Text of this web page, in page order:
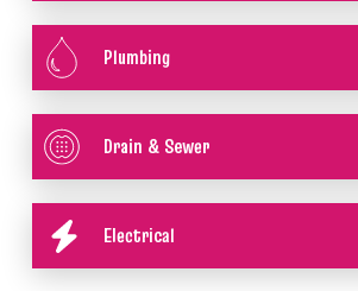
Plumbing
Drain & Sewer
Electrical